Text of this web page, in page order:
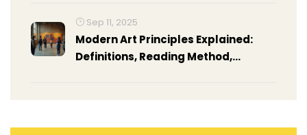
Sep 11, 2025
Modern Art Principles Explained:
Definitions, Reading Method,